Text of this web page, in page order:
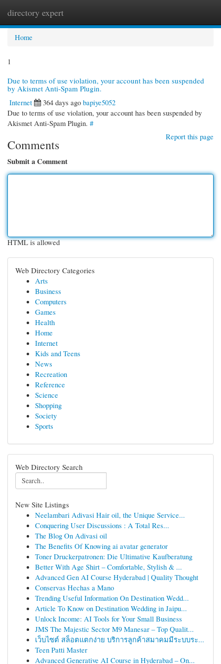
directory expert
Home
1
Due to terms of use violation, your account has been suspended
by Akismet Anti-Spam Plugin.
Internet
364 days ago bapiye5052
Due to terms of use violation, your account has been suspended by
Akismet Anti-Spam Plugin. #
Report this page
Comments
Submit a Comment
HTML is allowed
Web Directory Categories
Arts
Business
Computers
Games
Health
Home
Internet
Kids and Teens
News
Recreation
Reference
Science
Shopping
Society
Sports
Web Directory Search
New Site Listings
Neelambari Adivasi Hair oil, the Unique Service...
Conquering User Discussions : A Total Res...
The Blog On Adivasi oil
The Benefits Of Knowing ai avatar generator
Toner Druckerpatronen: Die Ultimative Kaufberatung
Better With Age Shirt – Comfortable, Stylish & ...
Advanced Gen AI Course Hyderabad | Quality Thought
Conservas Hechas a Mano
Trending Useful Information On Destination Wedd...
Article To Know on Destination Wedding in Jaipu...
Unlock Income: AI Tools for Your Small Business
JMS The Majestic Sector M9 Manesar – Top Qualit...
เว็บไซต์ สล็อตแตกง่าย บริการลูกค้าสมาคมมีระบบระ...
Teen Patti Master
Advanced Generative AI Course in Hyderabad – On...